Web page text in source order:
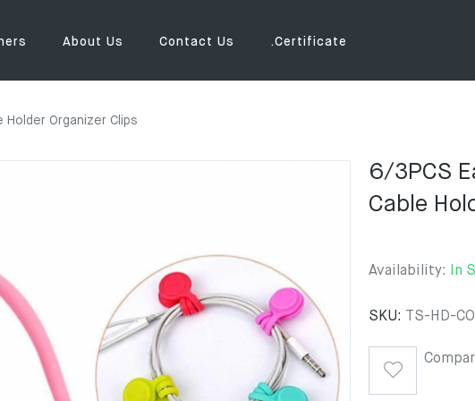
About Us Contact Us .Certificate
Holder Organizer Clips
6/3PCS
Cable
Availability: In
SKU: TS-HD-